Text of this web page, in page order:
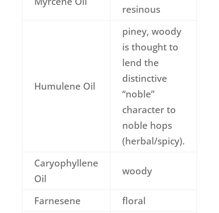
resinous
Humulene Oil
piney, woody
is thought to
lend the
distinctive
“noble”
character to
noble hops
(herbal/spicy).
Caryophyllene
Oil
woody
Farnesene floral